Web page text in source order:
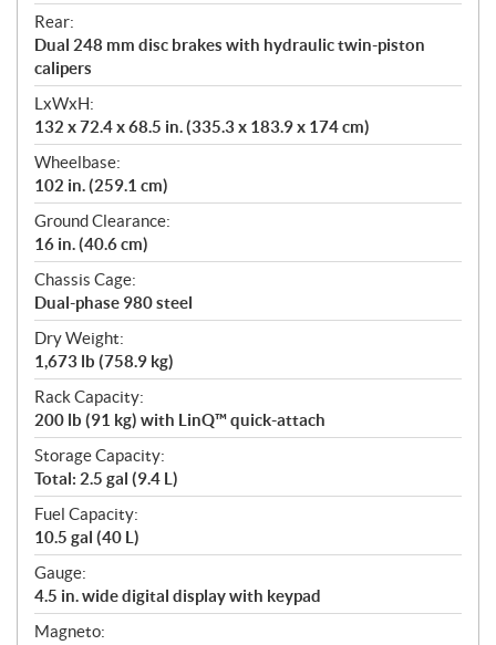
Rear:
Dual 248 mm disc brakes with hydraulic twin-piston
calipers
LxWxH:
132 x 72.4 x 68.5 in. (335.3 x 183.9 x 174 cm)
Wheelbase:
102 in. (259.1 cm)
Ground Clearance:
16 in. (40.6 cm)
Chassis Cage:
Dual-phase 980 steel
Dry Weight:
1,673 lb (758.9 kg)
Rack Capacity:
200 lb (91 kg) with LinQ™ quick-attach
Storage Capacity:
Total: 2.5 gal (9.4 L)
Fuel Capacity:
10.5 gal (40 L)
Gauge:
4.5 in. wide digital display with keypad
Magneto: